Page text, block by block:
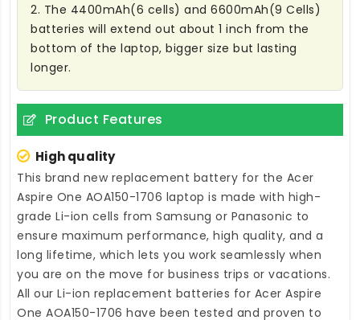
2. The 4400mAh(6 cells) and 6600mAh(9 Cells)
batteries will extend out about 1 inch from the
bottom of the laptop, bigger size but lasting
longer.
Product Features
High quality
This brand new replacement battery for the Acer
Aspire One AOA150-1706 laptop is made with high-
grade Li-ion cells from Samsung or Panasonic to
ensure maximum performance, high quality, and a
long lifetime, which lets you work seamlessly when
you are on the move for business trips or vacations.
All our Li-ion replacement batteries for Acer Aspire
One AOA150-1706 have been tested and proven to